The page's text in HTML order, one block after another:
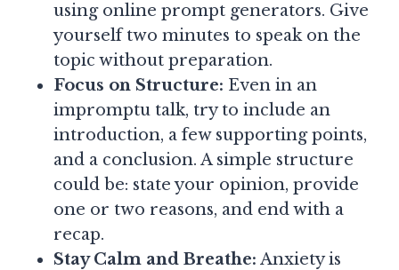
using online prompt generators. Give
yourself two minutes to speak on the
topic without preparation.
Focus on Structure: Even in an
impromptu talk, try to include an
introduction, a few supporting points,
and a conclusion. A simple structure
could be: state your opinion, provide
one or two reasons, and end with a
recap.
Stay Calm and Breathe: Anxiety is